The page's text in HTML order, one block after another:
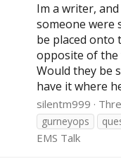
Im a writer,
someone were
be placed onto
opposite of the
Would they be
have it where
silentm999
gurneyops
EMS Talk